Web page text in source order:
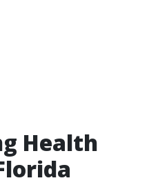
Health